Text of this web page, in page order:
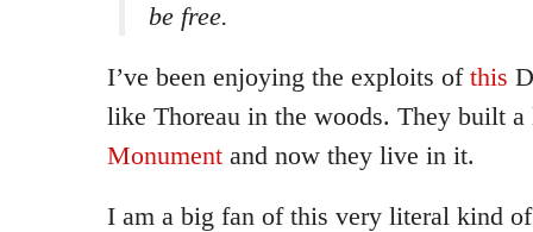
be free.
I’ve been enjoying the exploits of this
like Thoreau in the woods. They built
Monument and now they live in it.
I am a big fan of this very literal kind of